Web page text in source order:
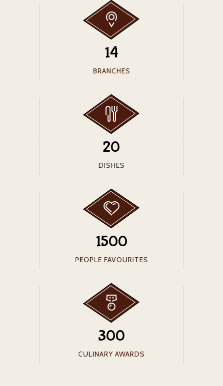
14
BRANCHES
20
DISHES
1500
PEOPLE FAVOURITES
300
CULINARY AWARDS